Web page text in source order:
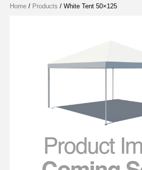
Home / Products / White Tent 50×125